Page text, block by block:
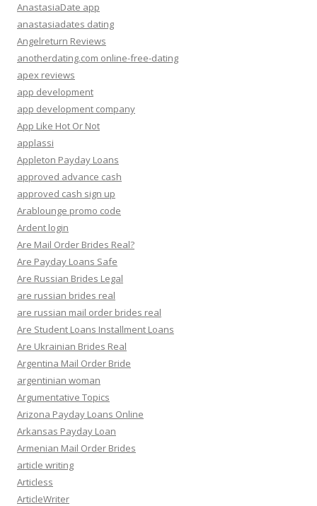
AnastasiaDate app
anastasiadates dating
Angelreturn Reviews
anotherdating.com online-free-dating
apex reviews
app development
app development company
App Like Hot Or Not
applassi
Appleton Payday Loans
approved advance cash
approved cash sign up
Arablounge promo code
Ardent login
Are Mail Order Brides Real?
Are Payday Loans Safe
Are Russian Brides Legal
are russian brides real
are russian mail order brides real
Are Student Loans Installment Loans
Are Ukrainian Brides Real
Argentina Mail Order Bride
argentinian woman
Argumentative Topics
Arizona Payday Loans Online
Arkansas Payday Loan
Armenian Mail Order Brides
article writing
Articless
ArticleWriter